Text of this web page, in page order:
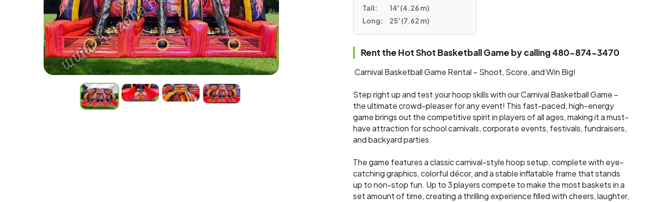
Tall:
14' (4.26 m)
Long:
25' (7.62 m)
Rent the Hot Shot Basketball Game by calling 480-874-3470
Carnival Basketball Game Rental – Shoot, Score, and Win Big!
Step right up and test your hoop skills with our Carnival Basketball Game –
the ultimate crowd-pleaser for any event! This fast-paced, high-energy
game brings out the competitive spirit in players of all ages, making it a must-
have attraction for school carnivals, corporate events, festivals, fundraisers,
and backyard parties.
The game features a classic carnival-style hoop setup, complete with eye-
catching graphics, colorful décor, and a stable inflatable frame that stands
up to non-stop fun. Up to 3 players compete to make the most baskets in a
set amount of time, creating a thrilling experience filled with cheers, laughter,